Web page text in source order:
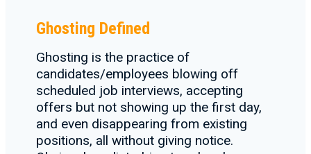
Ghosting Defined
Ghosting is the practice of
candidates/employees blowing off
scheduled job interviews, accepting
offers but not showing up the first day,
and even disappearing from existing
positions, all without giving notice.